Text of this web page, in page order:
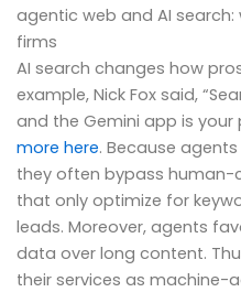
agentic web and AI
firms
AI search changes how
example, Nick Fox said,
and the Gemini app is your
more here. Because
they often bypass human-
that only optimize for
leads. Moreover, agents
data over long content.
their services as machine-